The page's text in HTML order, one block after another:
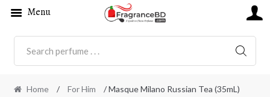
Home / For Him / Masque Milano Russian Tea (35mL)
Menu